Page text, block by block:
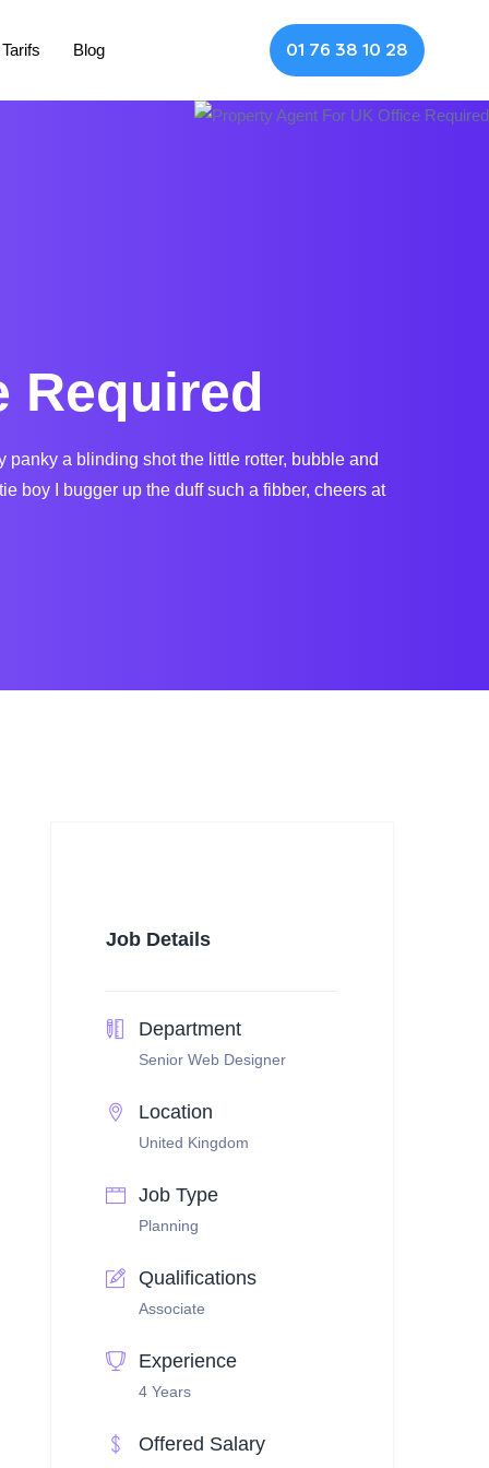
Tarifs Blog 01 76 38 10 28
Required
a blinding shot the little rotter, bubble and
boy I bugger up the duff such a fibber, cheers at
Job Details
Department
Senior Web Designer
Location
United Kingdom
Job Type
Planning
Qualifications
Associate
Experience
4 Years
Offered Salary